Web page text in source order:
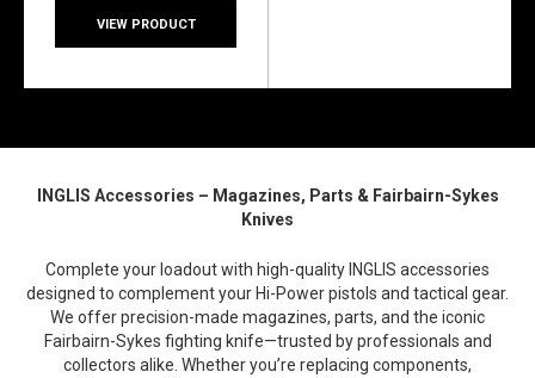
VIEW PRODUCT
INGLIS Accessories – Magazines, Parts & Fairbairn-Sykes
Knives
Complete your loadout with high-quality INGLIS accessories
designed to complement your Hi-Power pistols and tactical gear.
We offer precision-made magazines, parts, and the iconic
Fairbairn-Sykes fighting knife—trusted by professionals and
collectors alike. Whether you’re replacing components,